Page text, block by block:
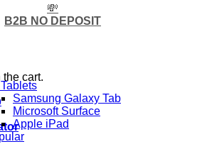
the cart.
💸
B2B NO DEPOSIT
Samsung Galaxy Tab
Microsoft Surface
Apple iPad